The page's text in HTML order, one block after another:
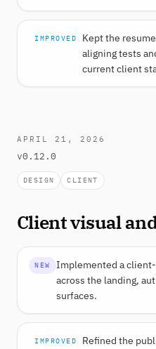
IMPROVED
Kept the
aligning tests
current client
APRIL 21, 2026
v0.12.0
DESIGN CLIENT
Client visual
NEW
Implemented a
across the landing,
surfaces.
IMPROVED
Refined the